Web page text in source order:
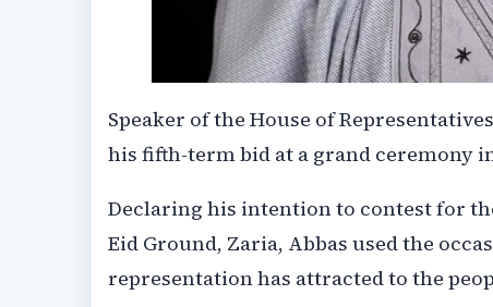
Speaker of the House of
his fifth-term bid at a grand ceremony
Declaring his intention to contest for
Eid Ground, Zaria, Abbas used the
representation has attracted to the